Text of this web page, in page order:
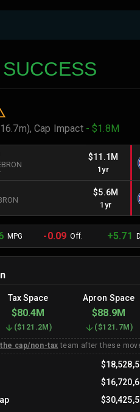
SUCCESS
Cap Impact - $1.8M
$11.1M
1yr
$5.6M
1yr
MPG -0.09 Off. +5.71
Tax Space Apron Space
$80.4M $88.9M
($121.2M ) ($121.7M )
cap/non-tax team after these